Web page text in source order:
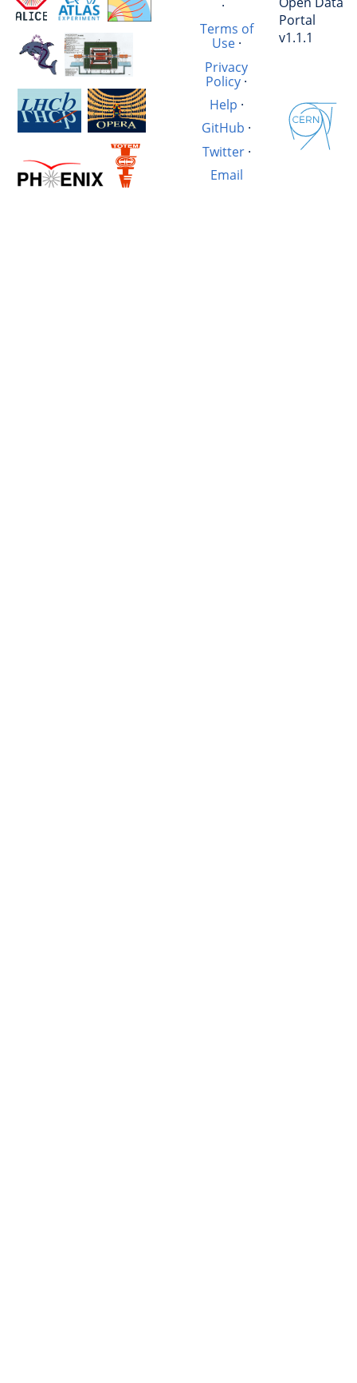
·
Terms of
Use·
Privacy
Policy·
Help ·
GitHub ·
Twitter·
Email
Portal
v1.1.1